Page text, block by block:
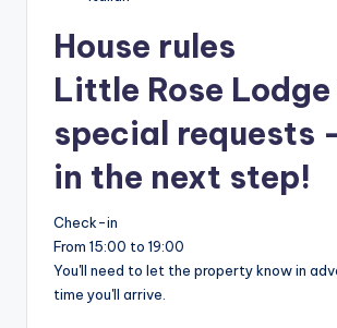
House rules
Little Rose
special requests
in the next step!
Check-in
From 15:00 to 19:00
You'll need to let the property know in
time you'll arrive.